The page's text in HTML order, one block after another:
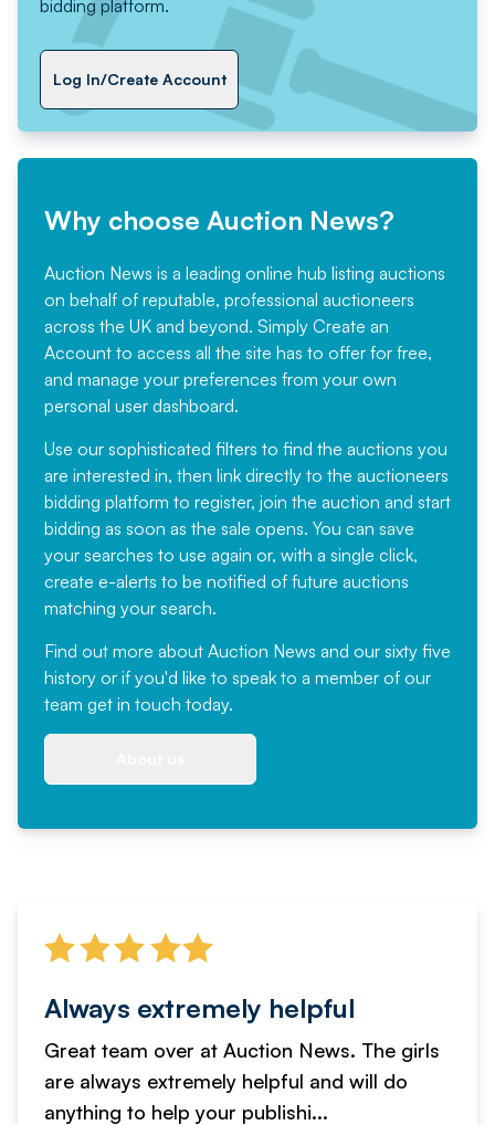
bidding platform.
Log In/Create Account
Why choose Auction News?
Auction News is a leading online hub listing auctions
on behalf of reputable, professional auctioneers
across the UK and beyond. Simply Create an
Account to access all the site has to offer for free,
and manage your preferences from your own
personal user dashboard.
Use our sophisticated filters to find the auctions you
are interested in, then link directly to the auctioneers
bidding platform to register, join the auction and start
bidding as soon as the sale opens. You can save
your searches to use again or, with a single click,
create e-alerts to be notified of future auctions
matching your search.
Find out more about Auction News and our sixty five
history or if you'd like to speak to a member of our
team get in touch today.
Always extremely helpful
Great team over at Auction News. The girls
are always extremely helpful and will do
anything to help your publishi...